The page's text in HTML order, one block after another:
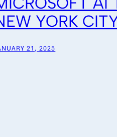
YORK
21, 2025